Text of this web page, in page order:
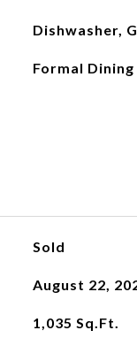
Dishwasher,
Formal
Sold
August 22,
1,035 Sq.Ft.